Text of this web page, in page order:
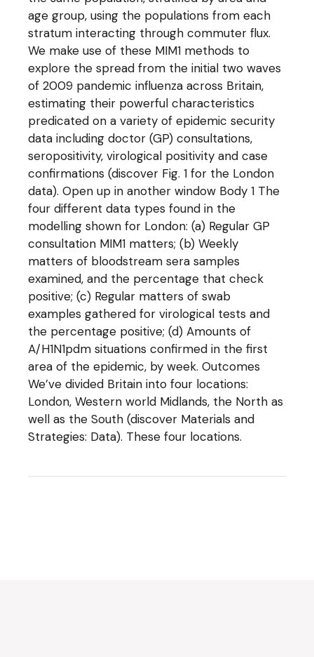
age group, using the populations from each
stratum interacting through commuter flux.
We make use of these MIM1 methods to
explore the spread from the initial two waves
of 2009 pandemic influenza across Britain,
estimating their powerful characteristics
predicated on a variety of epidemic security
data including doctor (GP) consultations,
seropositivity, virological positivity and case
confirmations (discover Fig. 1 for the London
data). Open up in another window Body 1 The
four different data types found in the
modelling shown for London: (a) Regular GP
consultation MIM1 matters; (b) Weekly
matters of bloodstream sera samples
examined, and the percentage that check
positive; (c) Regular matters of swab
examples gathered for virological tests and
the percentage positive; (d) Amounts of
A/H1N1pdm situations confirmed in the first
area of the epidemic, by week. Outcomes
We’ve divided Britain into four locations:
London, Western world Midlands, the North as
well as the South (discover Materials and
Strategies: Data). These four locations.